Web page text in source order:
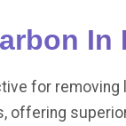
In
for
offering